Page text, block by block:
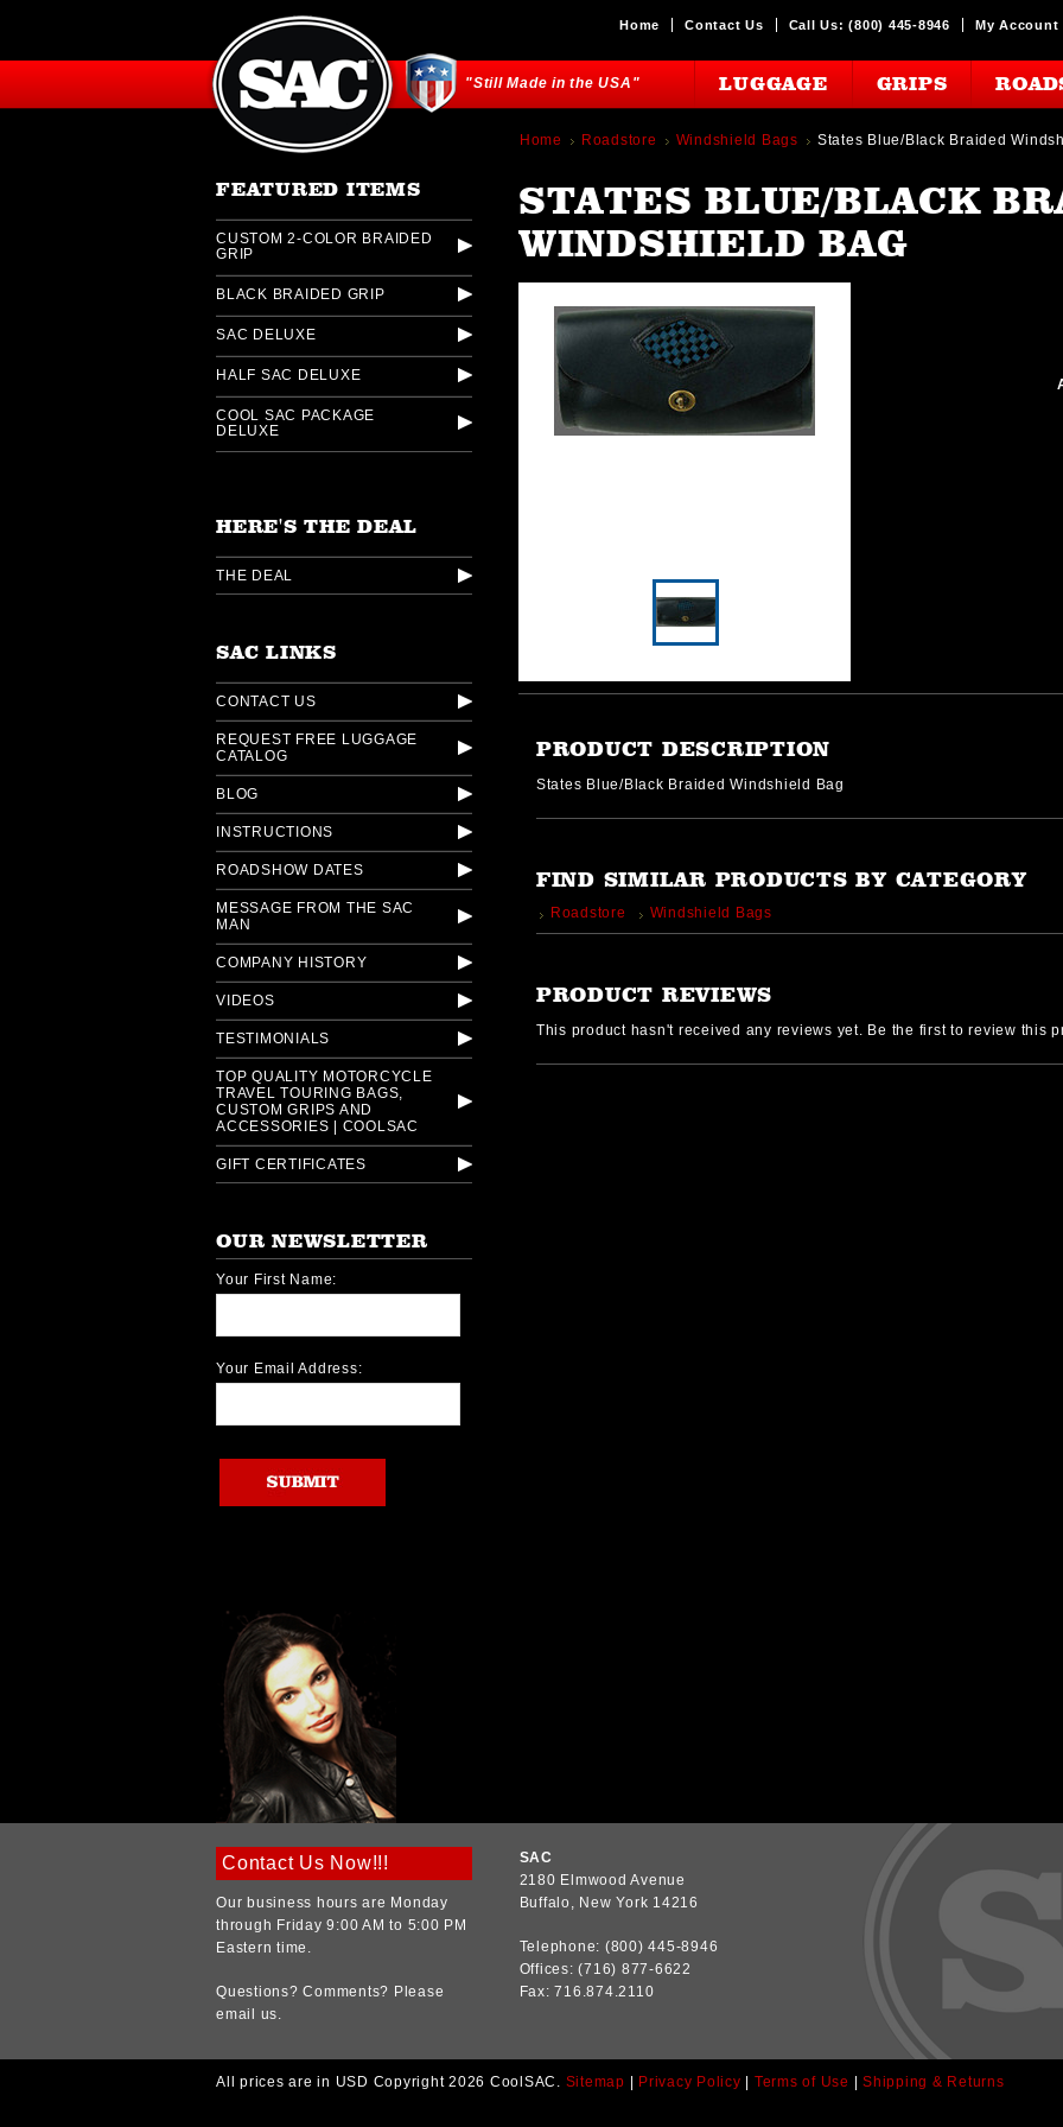
"Still Made in the USA"
Home Contact Us Call Us: (800) 445-8946 My Account
LUGGAGE GRIPS
FEATURED ITEMS
CUSTOM 2-COLOR BRAIDED
GRIP
BLACK BRAIDED GRIP
SAC DELUXE
HALF SAC DELUXE
COOL SAC PACKAGE
DELUXE
HERE'S THE DEAL
THE DEAL
SAC LINKS
CONTACT US
REQUEST FREE LUGGAGE
CATALOG
BLOG
INSTRUCTIONS
ROADSHOW DATES
MESSAGE FROM THE SAC
MAN
COMPANY HISTORY
VIDEOS
TESTIMONIALS
TOP QUALITY MOTORCYCLE
TRAVEL TOURING BAGS,
CUSTOM GRIPS AND
ACCESSORIES | COOLSAC
GIFT CERTIFICATES
OUR NEWSLETTER
Your First Name:
Your Email Address:
Home Roadstore Windshield Bags States Blue/Black Braided
STATES BLUE/BLACK
WINDSHIELD BAG
PRODUCT DESCRIPTION
States Blue/Black Braided Windshield Bag
FIND SIMILAR PRODUCTS BY CATEGORY
Roadstore Windshield Bags
PRODUCT REVIEWS
This product hasn't received any reviews yet. Be the first to review this
Contact Us Now!!!
Our business hours are Monday
through Friday 9:00 AM to 5:00 PM
Eastern time.
Questions? Comments? Please
email us.
SAC
2180 Elmwood Avenue
Buffalo, New York 14216
Telephone: (800) 445-8946
Offices: (716) 877-6622
Fax: 716.874.2110
All prices are in USD Copyright 2026 CoolSAC. Sitemap Privacy Policy Terms of Use Shipping & Returns